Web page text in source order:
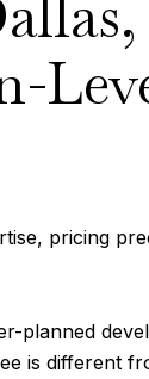
pricing
planned
is different